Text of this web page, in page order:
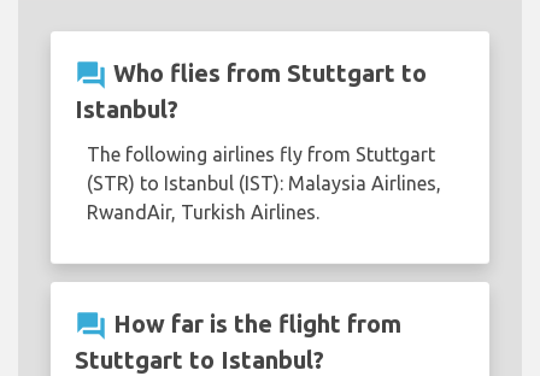
question_answer Who flies from Stuttgart to
Istanbul?
The following airlines fly from Stuttgart
(STR) to Istanbul (IST): Malaysia Airlines,
RwandAir, Turkish Airlines.
question_answer How far is the flight from
Stuttgart to Istanbul?